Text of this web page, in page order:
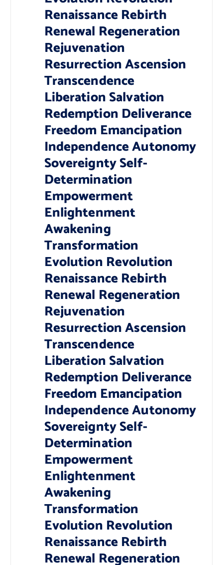
Renaissance Rebirth
Renewal Regeneration
Rejuvenation
Resurrection Ascension
Transcendence
Liberation Salvation
Redemption Deliverance
Freedom Emancipation
Independence Autonomy
Sovereignty Self-
Determination
Empowerment
Enlightenment
Awakening
Transformation
Evolution Revolution
Renaissance Rebirth
Renewal Regeneration
Rejuvenation
Resurrection Ascension
Transcendence
Liberation Salvation
Redemption Deliverance
Freedom Emancipation
Independence Autonomy
Sovereignty Self-
Determination
Empowerment
Enlightenment
Awakening
Transformation
Evolution Revolution
Renaissance Rebirth
Renewal Regeneration